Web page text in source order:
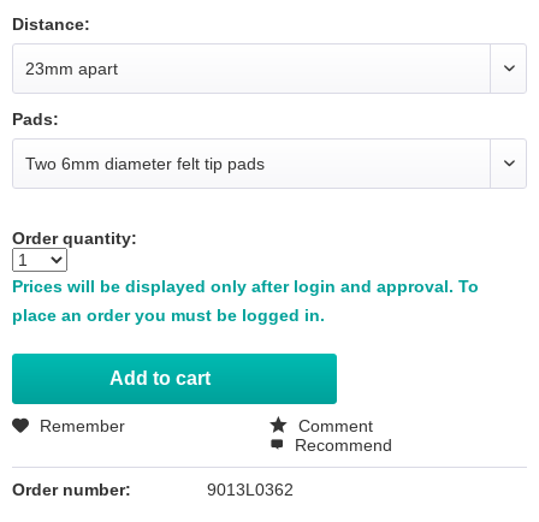
Distance:
Pads:
Order quantity:
Prices will be displayed only after login and approval. To
place an order you must be logged in.
Add to cart
Remember
Comment
Recommend
Order number: 9013L0362